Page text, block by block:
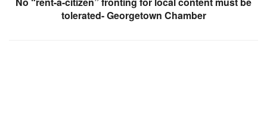
tolerated- Georgetown Chamber